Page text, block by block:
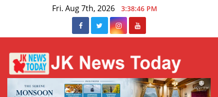
Fri. Aug 7th, 2026 3:38:46 PM